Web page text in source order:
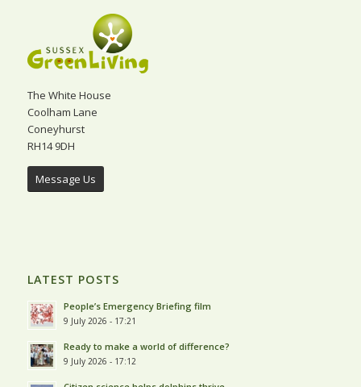
The White House
Coolham Lane
Coneyhurst
RH14 9DH
Message Us
LATEST POSTS
People’s Emergency Briefing film
9 July 2026 - 17:21
Ready to make a world of difference?
9 July 2026 - 17:12